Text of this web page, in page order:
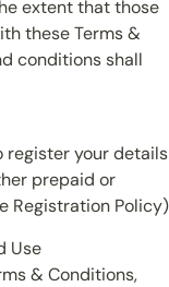
extent that those
these Terms &
conditions shall
register your details
prepaid or
Registration Policy)
Use
& Conditions,